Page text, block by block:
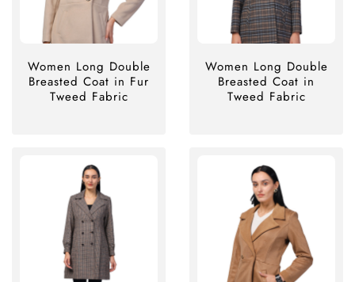
Women Long Double
Breasted Coat in Fur
Tweed Fabric
Women Long Double
Breasted Coat in
Tweed Fabric